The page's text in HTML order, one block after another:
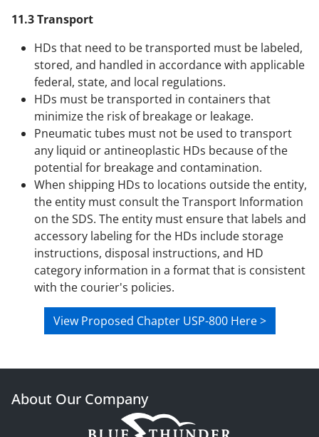
11.3 Transport
HDs that need to be transported must be labeled,
stored, and handled in accordance with applicable
federal, state, and local regulations.
HDs must be transported in containers that
minimize the risk of breakage or leakage.
Pneumatic tubes must not be used to transport
any liquid or antineoplastic HDs because of the
potential for breakage and contamination.
When shipping HDs to locations outside the entity,
the entity must consult the Transport Information
on the SDS. The entity must ensure that labels and
accessory labeling for the HDs include storage
instructions, disposal instructions, and HD
category information in a format that is consistent
with the courier's policies.
View Proposed Chapter USP-800 Here >
About Our Company